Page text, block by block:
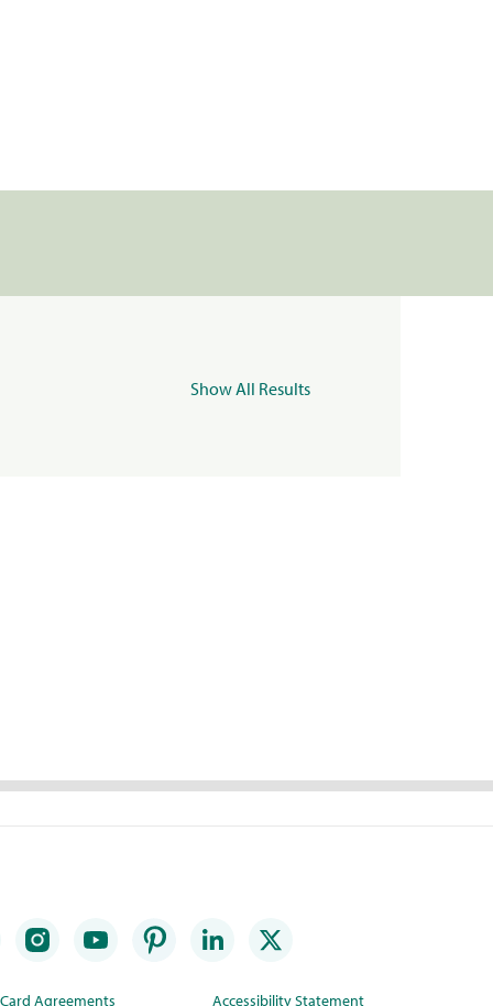
Show All Results
Agreements
Accessibility Statement